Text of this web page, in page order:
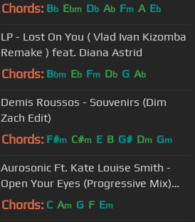
Chords: Bb Ebm Db Ab Fm A Eb
LP - Lost On You ( Vlad Ivan Kizomba
Remake ) feat. Diana Astrid
Chords: Bbm Eb Fm Db G Ab
Demis Roussos - Souvenirs (Dim
Zach Edit)
Chords: F#m C#m E B G# Dm Gm
Aurosonic Ft. Kate Louise Smith -
Open Your Eyes (Progressive Mix)
[Full HD]
Chords: C Am G F Em